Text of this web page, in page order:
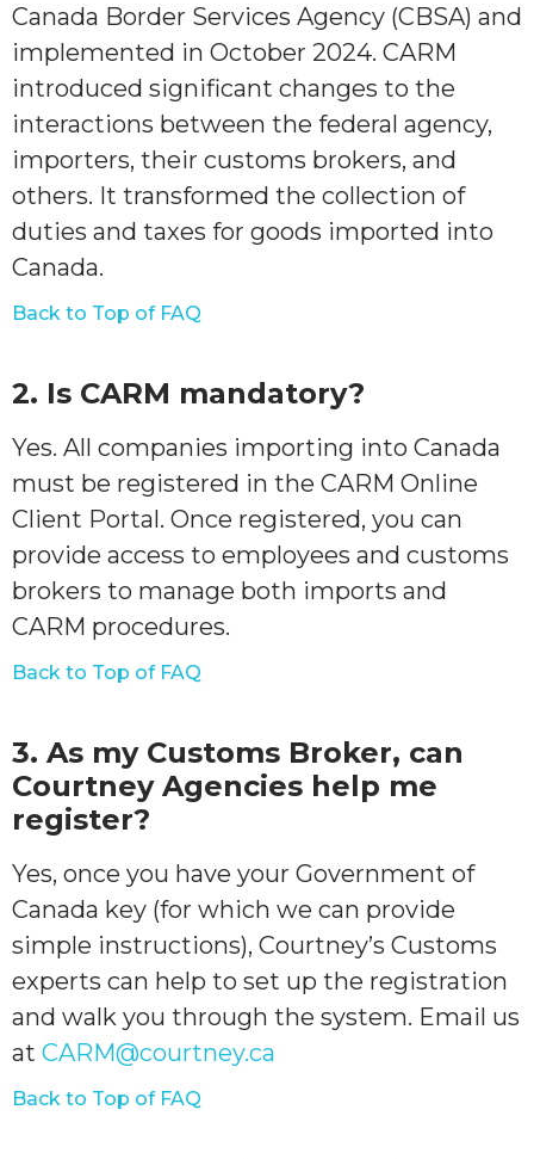
Canada Border Services Agency (CBSA) and
implemented in October 2024. CARM
introduced significant changes to the
interactions between the federal agency,
importers, their customs brokers, and
others. It transformed the collection of
duties and taxes for goods imported into
Canada.
Back to Top of FAQ
2. Is CARM mandatory?
Yes. All companies importing into Canada
must be registered in the CARM Online
Client Portal. Once registered, you can
provide access to employees and customs
brokers to manage both imports and
CARM procedures.
Back to Top of FAQ
3. As my Customs Broker, can
Courtney Agencies help me
register?
Yes, once you have your Government of
Canada key (for which we can provide
simple instructions), Courtney’s Customs
experts can help to set up the registration
and walk you through the system. Email us
at CARM@courtney.ca
Back to Top of FAQ